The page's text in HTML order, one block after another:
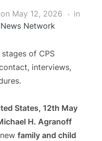
on May 12, 2026
in
Network
of CPS
interviews,
States, 12th May
H. Agranoff
family and child